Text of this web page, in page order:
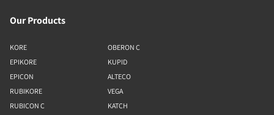
Our Products
KORE
EPIKORE
EPICON
RUBIKORE
RUBICON C
OBERON C
KUPID
ALTECO
VEGA
KATCH